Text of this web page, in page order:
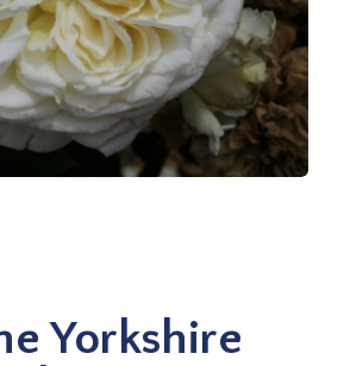
Yorkshire